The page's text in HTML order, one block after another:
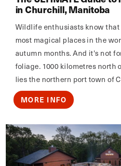
in Churchill, Manitoba
Wildlife enthusiasts know
most magical places in the
autumn months. And it's not
foliage. 1000 kilometres north
lies the northern port town of
MORE INFO